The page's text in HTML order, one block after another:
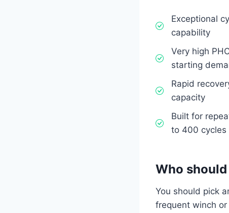
Exceptional
capability
Very high
starting
Rapid
capacity
Built for
to 400 cycles
Who
You should pick
frequent winch